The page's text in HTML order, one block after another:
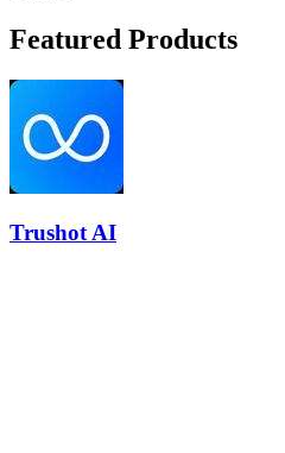
Featured Products
Trushot AI